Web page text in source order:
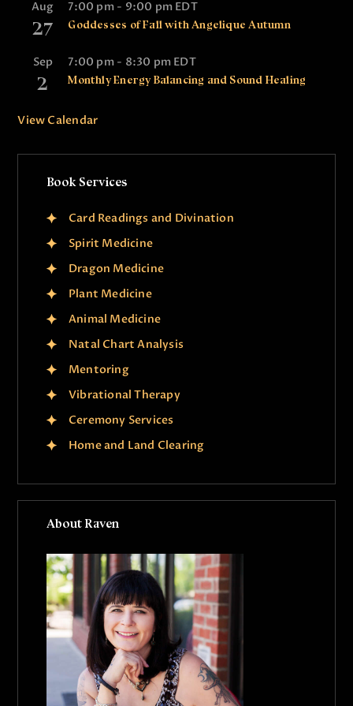
Aug
27
7:00 pm- 9:00 pm EDT
Goddesses of Fall with Angelique Autumn
Sep
2
7:00 pm- 8:30 pm EDT
Monthly Energy Balancing and Sound Healing
View Calendar
Book Services
Card Readings and Divination
Spirit Medicine
Dragon Medicine
Plant Medicine
Animal Medicine
Natal Chart Analysis
Mentoring
Vibrational Therapy
Ceremony Services
Home and Land Clearing
About Raven